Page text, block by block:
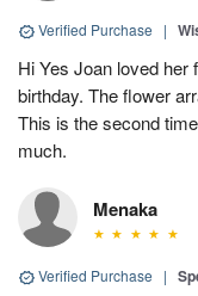
Verified Purchase |
Hi Yes Joan loved her
birthday. The flower
This is the second
much.
Menaka
Verified Purchase |